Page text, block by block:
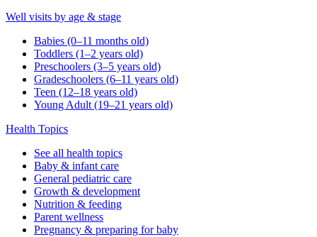
Well visits by age & stage
Babies (0–11 months old)
Toddlers (1–2 years old)
Preschoolers (3–5 years old)
Gradeschoolers (6–11 years old)
Teen (12–18 years old)
Young Adult (19–21 years old)
Health Topics
See all health topics
Baby & infant care
General pediatric care
Growth & development
Nutrition & feeding
Parent wellness
Pregnancy & preparing for baby